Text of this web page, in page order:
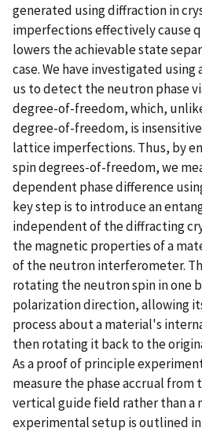
generated using diffraction in
imperfections effectively cause
lowers the achievable state
case. We have investigated
us to detect the neutron phase
degree-of-freedom, which,
degree-of-freedom, is
lattice imperfections. Thus, by
spin degrees-of-freedom, we
dependent phase difference
key step is to introduce an
independent of the diffracting
the magnetic properties of a
of the neutron interferometer.
rotating the neutron spin in one
polarization direction, allowing
process about a material's
then rotating it back to the
As a proof of principle
measure the phase accrual
vertical guide field rather than a
experimental setup is outlined in